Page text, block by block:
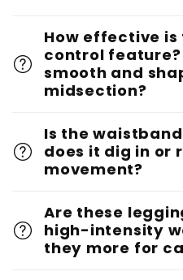
How effective
control
smooth and
midsection?
Is the
does it dig in or
movement?
Are these
high-intensity
they more for